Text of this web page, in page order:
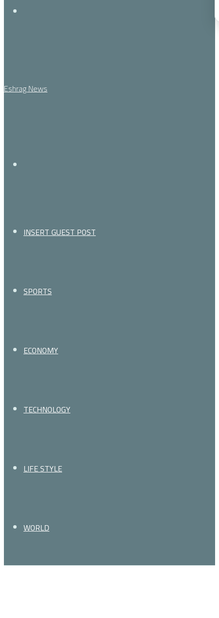
Eshrag News
INSERT GUEST POST
SPORTS
ECONOMY
TECHNOLOGY
LIFE STYLE
WORLD